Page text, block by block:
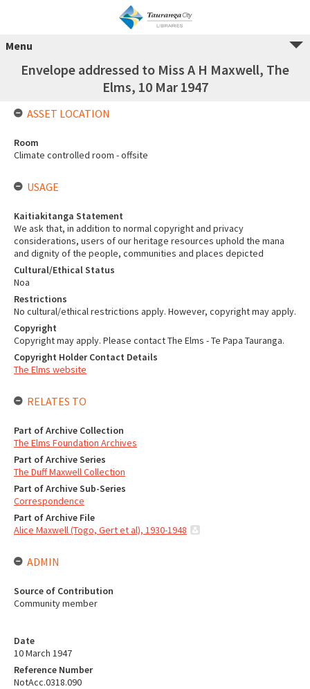
Menu
Envelope addressed to Miss A H Maxwell, The
Elms, 10 Mar 1947
Date
10 March 1947
Reference Number
NotAcc.0318.090
ASSET LOCATION
Room
Climate controlled room - offsite
USAGE
Kaitiakitanga Statement
We ask that, in addition to normal copyright and privacy
considerations, users of our heritage resources uphold the mana
and dignity of the people, communities and places depicted
Cultural/Ethical Status
Noa
Restrictions
No cultural/ethical restrictions apply. However, copyright may apply.
Copyright
Copyright may apply. Please contact The Elms - Te Papa Tauranga.
Copyright Holder Contact Details
The Elms website
RELATES TO
Part of Archive Collection
The Elms Foundation Archives
Part of Archive Series
The Duff Maxwell Collection
Part of Archive Sub-Series
Correspondence
Part of Archive File
Alice Maxwell (Togo, Gert et al), 1930-1948
ADMIN
Source of Contribution
Community member